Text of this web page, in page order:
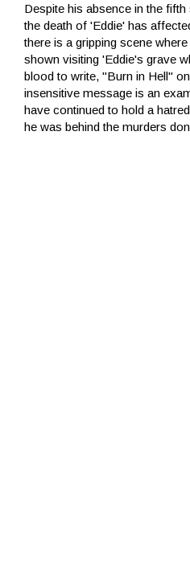
Despite his absence in the
the death of 'Eddie' has
there is a gripping scene
shown visiting 'Eddie's grave
blood to write, "Burn in Hell"
insensitive message is an
have continued to hold a
he was behind the murders